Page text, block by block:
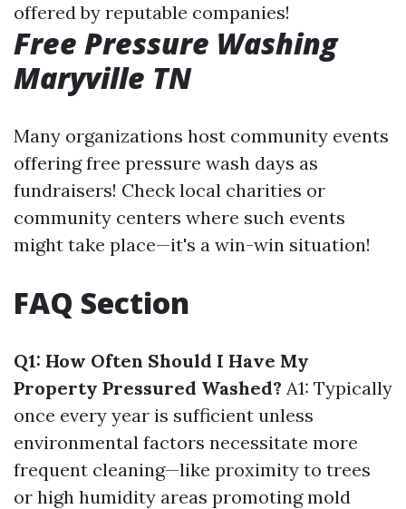
offered by reputable companies!
Free Pressure Washing
Maryville TN
Many organizations host community events
offering free pressure wash days as
fundraisers! Check local charities or
community centers where such events
might take place—it's a win-win situation!
FAQ Section
Q1: How Often Should I Have My
Property Pressured Washed? A1: Typically
once every year is sufficient unless
environmental factors necessitate more
frequent cleaning—like proximity to trees
or high humidity areas promoting mold